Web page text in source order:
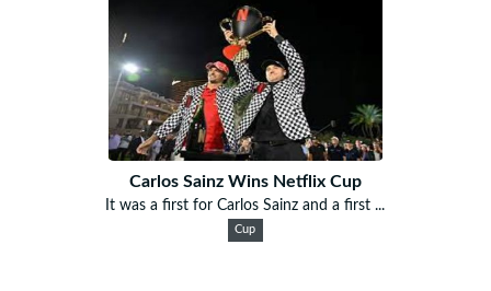
Carlos Sainz Wins Netflix Cup
It was a first for Carlos Sainz and a first ...
Cup